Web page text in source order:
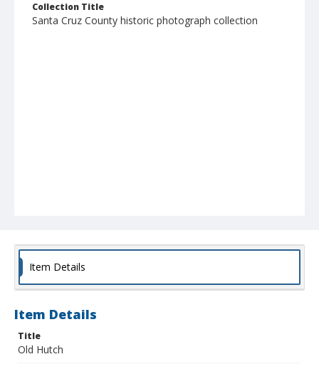
Collection Title
Santa Cruz County historic photograph collection
Item Details
Item Details
Title
Old Hutch